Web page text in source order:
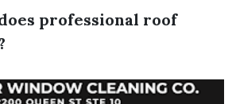
professional roof